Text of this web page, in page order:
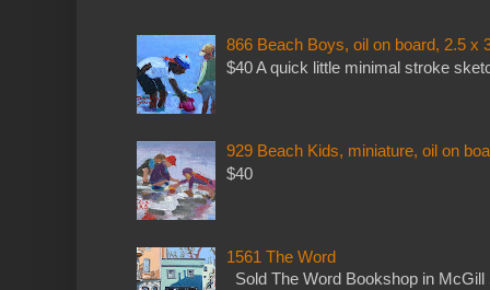
866 Beach Boys, oil on board, 2.5 x
$40 A quick little minimal stroke
929 Beach Kids, miniature, oil on
$40
1561 The Word
Sold The Word Bookshop in McGill